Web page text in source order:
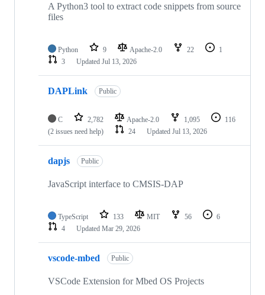
A Python3 tool to extract code snippets from source
files
Python 9 Apache-2.0 22
1
3
Updated Jul 13, 2026
DAPLink Public
C 2,782 Apache-2.0 1,095
116
(2 issues need help)
24 Updated Jul 13, 2026
dapjs Public
JavaScript interface to CMSIS-DAP
TypeScript 133 MIT 56
6
4
Updated Mar 29, 2026
vscode-mbed Public
VSCode Extension for Mbed OS Projects